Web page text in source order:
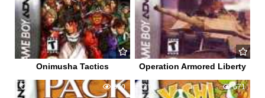
Onimusha Tactics Operation Armored Liberty
670 0 671